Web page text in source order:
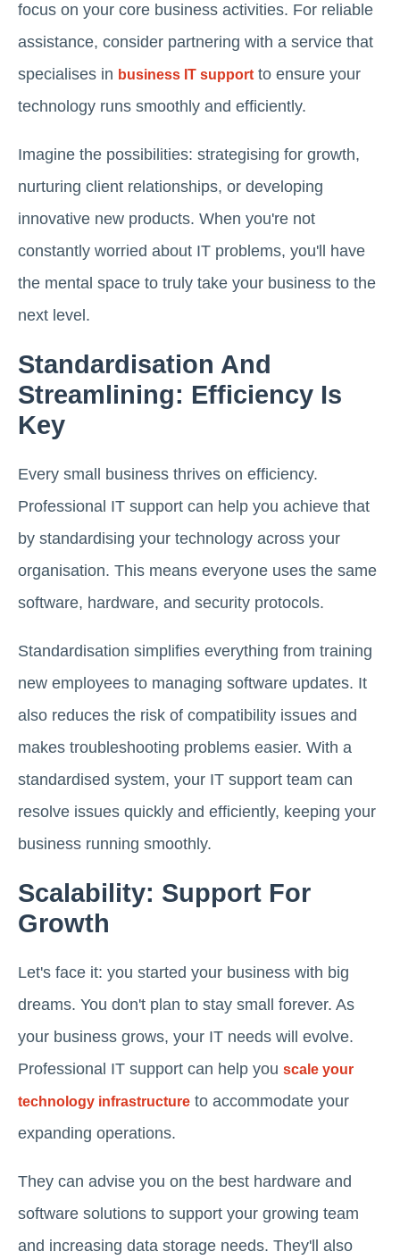
focus on your core business activities. For reliable
assistance, consider partnering with a service that
specialises in business IT supportto ensure your
technology runs smoothly and efficiently.
Imagine the possibilities: strategising for growth,
nurturing client relationships, or developing
innovative new products. When you're not
constantly worried about IT problems, you'll have
the mental space to truly take your business to the
next level.
Standardisation And
Streamlining: Efficiency Is
Key
Every small business thrives on efficiency.
Professional IT support can help you achieve that
by standardising your technology across your
organisation. This means everyone uses the same
software, hardware, and security protocols.
Standardisation simplifies everything from training
new employees to managing software updates. It
also reduces the risk of compatibility issues and
makes troubleshooting problems easier. With a
standardised system, your IT support team can
resolve issues quickly and efficiently, keeping your
business running smoothly.
Scalability: Support For
Growth
Let's face it: you started your business with big
dreams. You don't plan to stay small forever. As
your business grows, your IT needs will evolve.
Professional IT support can help you scale your
technology infrastructure to accommodate your
expanding operations.
They can advise you on the best hardware and
software solutions to support your growing team
and increasing data storage needs. They'll also